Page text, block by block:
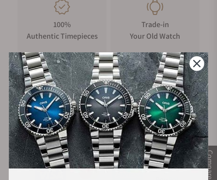
Compare
100%
Authentic Timepieces
Trade-in
Your Old Watch
FREE Shipping
on Orders over $1,000
Manufacturer's
Warranty
Secure Payment: